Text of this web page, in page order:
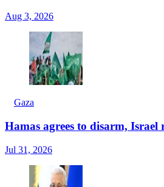
Aug 3, 2026
Gaza
Hamas agrees to disarm, Israel
Jul 31, 2026